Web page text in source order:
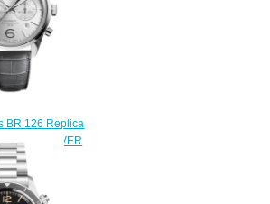
BR 126 Replica
SILVER
SCR/2